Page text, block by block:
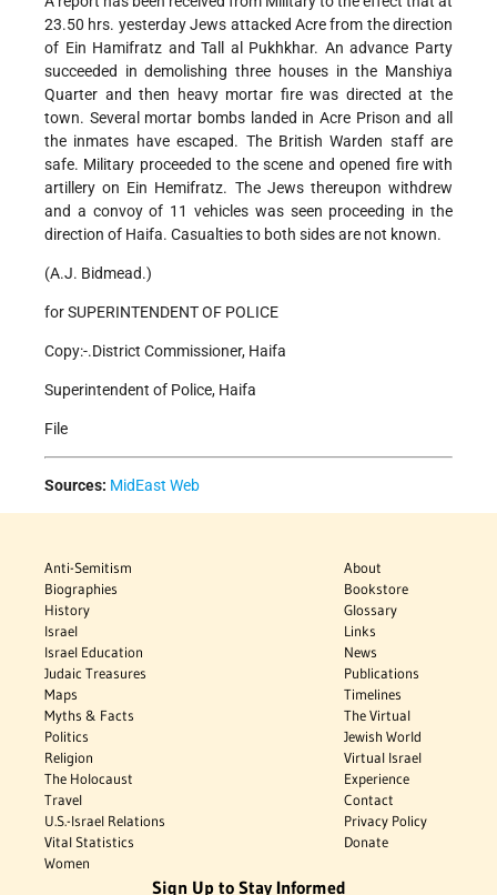
23.50 hrs. yesterday Jews attacked Acre from the direction
of Ein Hamifratz and Tall al Pukhkhar. An advance Party
succeeded in demolishing three houses in the Manshiya
Quarter and then heavy mortar fire was directed at the
town. Several mortar bombs landed in Acre Prison and all
the inmates have escaped. The British Warden staff are
safe. Military proceeded to the scene and opened fire with
artillery on Ein Hemifratz. The Jews thereupon withdrew
and a convoy of 11 vehicles was seen proceeding in the
direction of Haifa. Casualties to both sides are not known.
(A.J. Bidmead.)
for SUPERINTENDENT OF POLICE
Copy:-.District Commissioner, Haifa
Superintendent of Police, Haifa
File
Sources: MidEast Web
Anti-Semitism
Biographies
History
Israel
Israel Education
Judaic Treasures
Maps
Myths & Facts
Politics
Religion
The Holocaust
Travel
U.S.-Israel Relations
Vital Statistics
Women
About
Bookstore
Glossary
Links
News
Publications
Timelines
The Virtual
Jewish World
Virtual Israel
Experience
Contact
Privacy Policy
Donate
Sign Up to Stay Informed